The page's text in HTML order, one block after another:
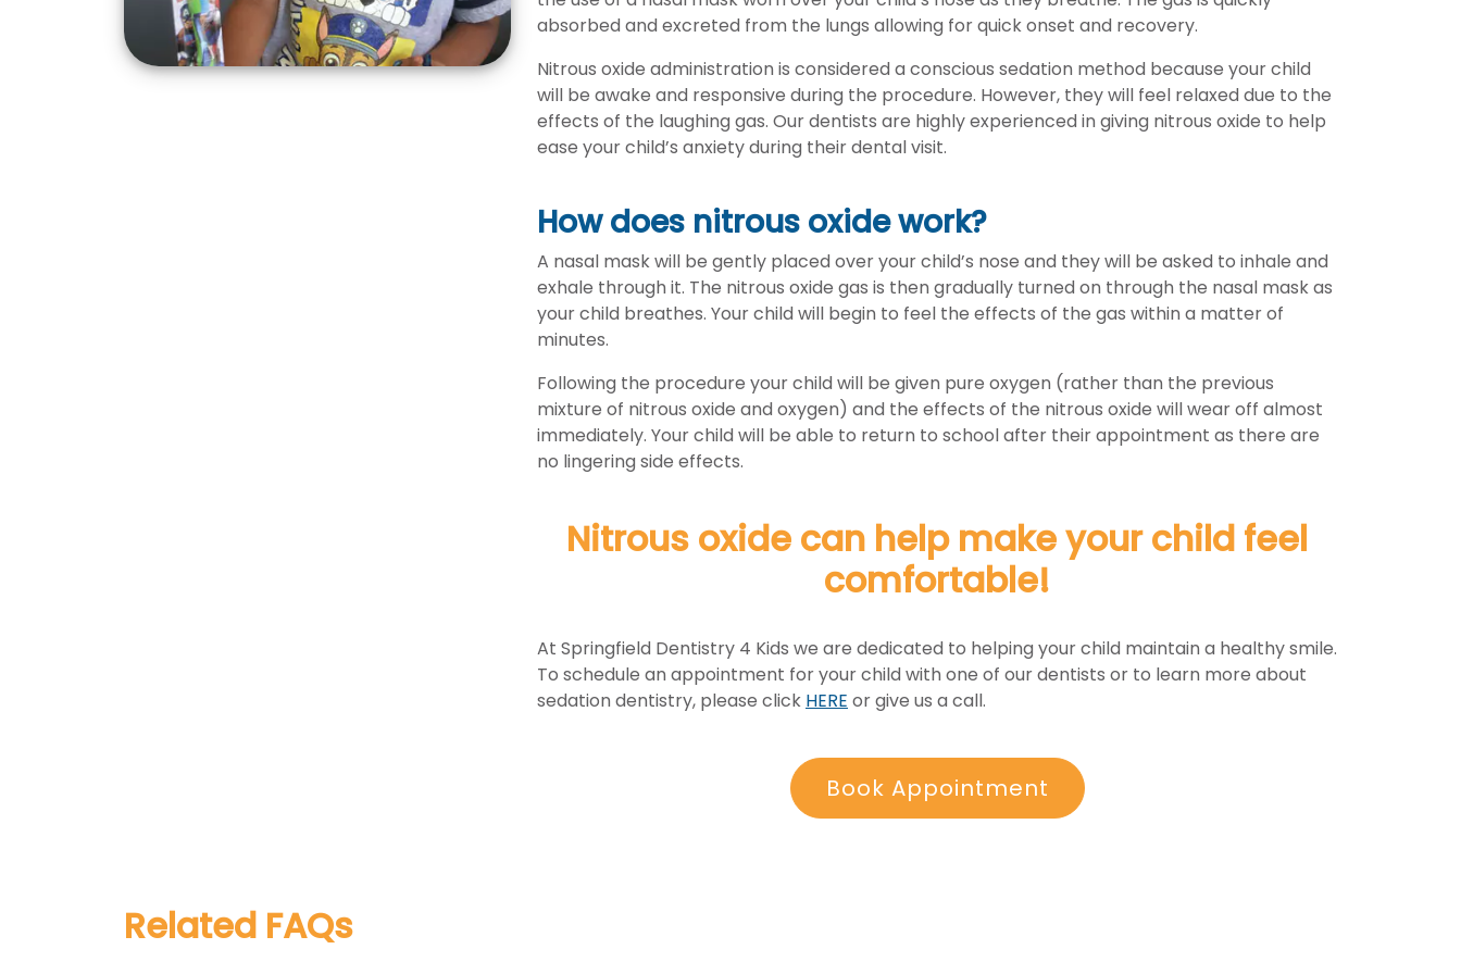
absorbed and excreted from the lungs allowing for quick onset and recovery.
Nitrous oxide administration is considered a conscious sedation method because your child
will be awake and responsive during the procedure. However, they will feel relaxed due to the
effects of the laughing gas. Our dentists are highly experienced in giving nitrous oxide to help
ease your child’s anxiety during their dental visit.
How does nitrous oxide work?
A nasal mask will be gently placed over your child’s nose and they will be asked to inhale and
exhale through it. The nitrous oxide gas is then gradually turned on through the nasal mask as
your child breathes. Your child will begin to feel the effects of the gas within a matter of
minutes.
Following the procedure your child will be given pure oxygen (rather than the previous
mixture of nitrous oxide and oxygen) and the effects of the nitrous oxide will wear off almost
immediately. Your child will be able to return to school after their appointment as there are
no lingering side effects.
Nitrous oxide can help make your child feel
comfortable!
At Springfield Dentistry 4 Kids we are dedicated to helping your child maintain a healthy smile.
To schedule an appointment for your child with one of our dentists or to learn more about
sedation dentistry, please click HERE or give us a call.
Book Appointment
Related FAQs